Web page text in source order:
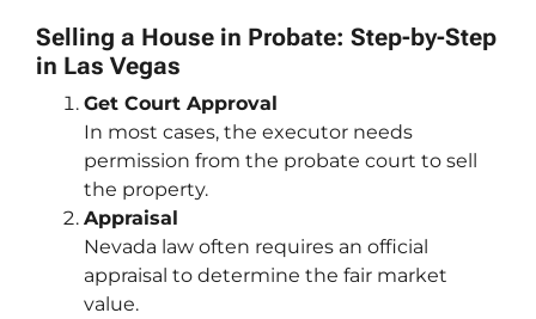
Selling a House in Probate: Step-by-Step
in Las Vegas
Get Court Approval
In most cases, the executor needs
permission from the probate court to sell
the property.
Appraisal
Nevada law often requires an official
appraisal to determine the fair market
value.